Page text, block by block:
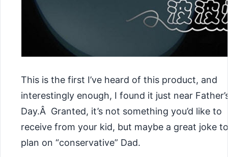
This is the first I’ve heard of this product, and
interestingly enough, I found it just near
Day.Â Granted, it’s not something you’d like to
receive from your kid, but maybe a great joke to
plan on “conservative” Dad.